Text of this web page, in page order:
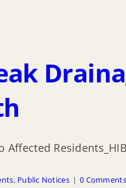
, Public Notices | 0 Comments